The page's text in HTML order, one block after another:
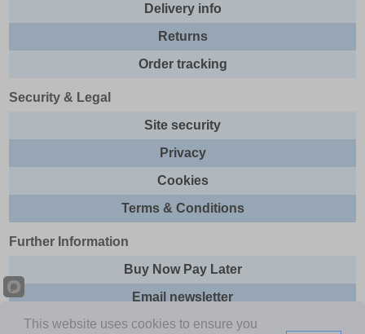
Delivery info
Returns
Order tracking
Security & Legal
Site security
Privacy
Cookies
Terms & Conditions
Further Information
Buy Now Pay Later
Email newsletter
Sitemap
This website uses cookies to ensure you